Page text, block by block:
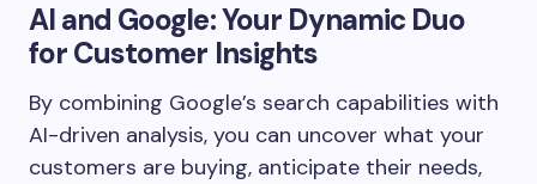
AI and Google: Your Dynamic Duo
for Customer Insights
By combining Google’s search capabilities with
AI-driven analysis, you can uncover what your
customers are buying, anticipate their needs,